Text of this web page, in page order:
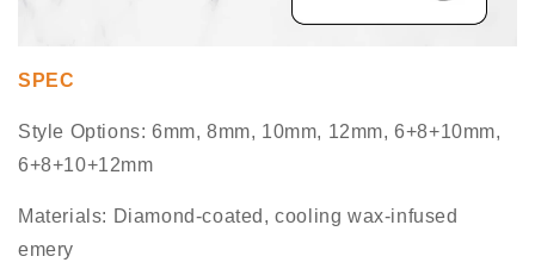
SPEC
Style Options: 6mm, 8mm, 10mm, 12mm, 6+8+10mm,
6+8+10+12mm
Materials: Diamond-coated, cooling wax-infused
emery